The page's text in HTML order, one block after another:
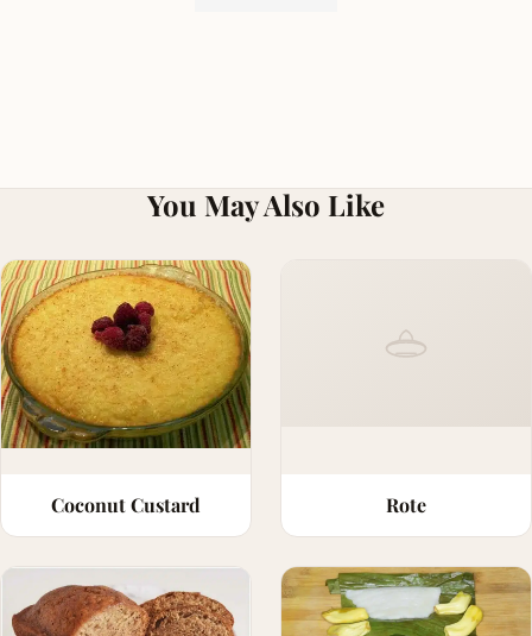
You May Also Like
Coconut Custard Rote